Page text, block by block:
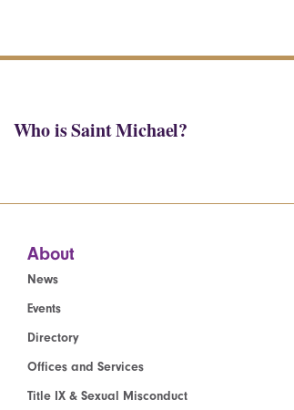
Who is Saint Michael?
About
News
Events
Directory
Offices and Services
Title IX & Sexual Misconduct